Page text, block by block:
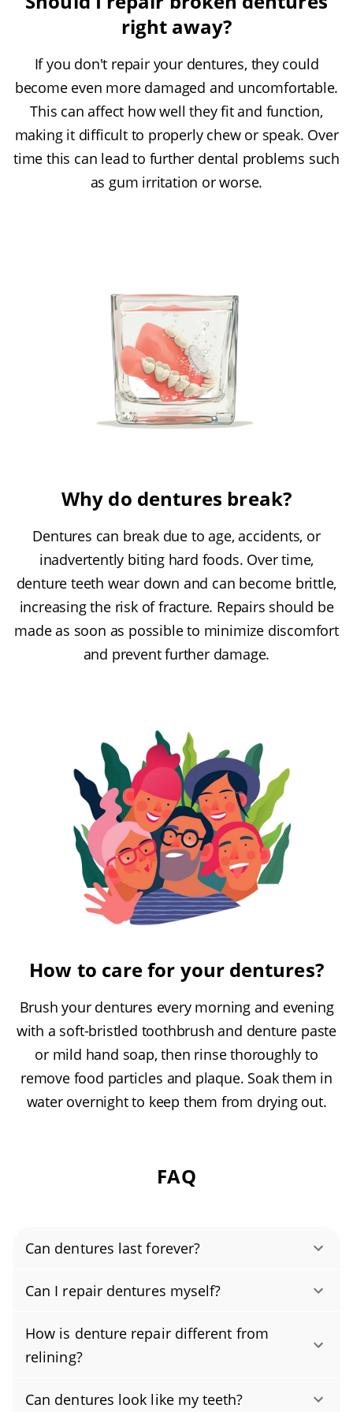
right away?
If you don't repair your dentures, they could
become even more damaged and uncomfortable.
This can affect how well they fit and function,
making it difficult to properly chew or speak. Over
time this can lead to further dental problems such
as gum irritation or worse.
Why do dentures break?
Dentures can break due to age, accidents, or
inadvertently biting hard foods. Over time,
denture teeth wear down and can become brittle,
increasing the risk of fracture. Repairs should be
made as soon as possible to minimize discomfort
and prevent further damage.
How to care for your dentures?
Brush your dentures every morning and evening
with a soft-bristled toothbrush and denture paste
or mild hand soap, then rinse thoroughly to
remove food particles and plaque. Soak them in
water overnight to keep them from drying out.
FAQ
Can dentures last forever?
Most dentures last about 5–7 years before
replacement is recommended. Even with
great home care, your gums and jawbone
change over time, so periodic denture relining
comfortable and stable. Schedule a yearly
Can I repair dentures myself?
No, don’t try to fix broken dentures at home.
DIY gluing or bending (even with a denture
repair kit) can crack the acrylic, alter your bite,
and irritate tissues; many household
How is denture repair different from
relining?
Denture repair fixes damage to dentures
Can dentures look like my teeth?